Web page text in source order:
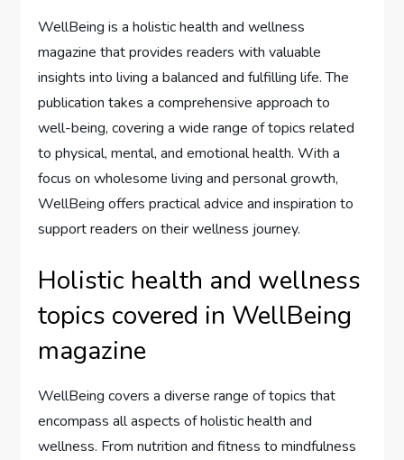
WellBeing is a holistic health and wellness
magazine that provides readers with valuable
insights into living a balanced and fulfilling life. The
publication takes a comprehensive approach to
well-being, covering a wide range of topics related
to physical, mental, and emotional health. With a
focus on wholesome living and personal growth,
WellBeing offers practical advice and inspiration to
support readers on their wellness journey.
Holistic health and wellness
topics covered in WellBeing
magazine
WellBeing covers a diverse range of topics that
encompass all aspects of holistic health and
wellness. From nutrition and fitness to mindfulness